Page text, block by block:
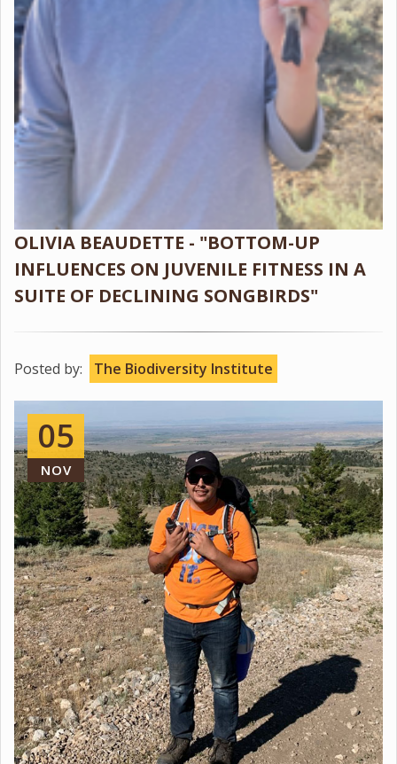
OLIVIA BEAUDETTE - "BOTTOM-UP
INFLUENCES ON JUVENILE FITNESS IN A
SUITE OF DECLINING SONGBIRDS"
Posted by: The Biodiversity Institute
05
NOV